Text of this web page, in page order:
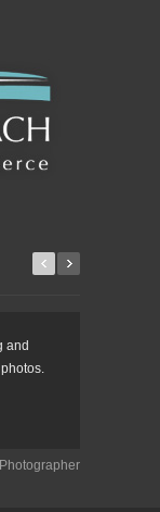
and
Photographer